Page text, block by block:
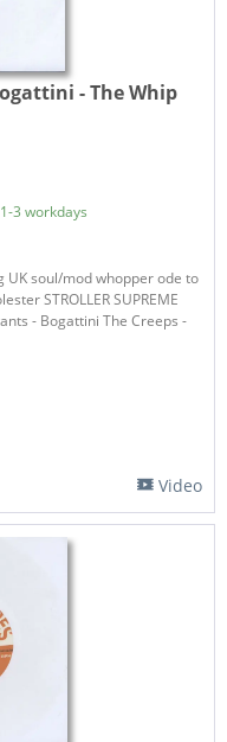
- The Whip
3 workdays
UK soul/mod whopper ode to
STROLLER SUPREME
- Bogattini The Creeps -
Video